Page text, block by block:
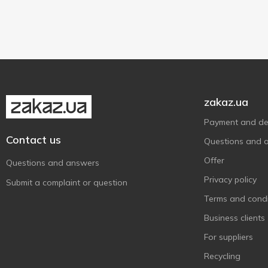
Contact us
Questions and answers
Submit a complaint or question
zakaz.ua
Payment and
Questions and
Offer
Privacy policy
Terms and
Business clients
For suppliers
Recycling